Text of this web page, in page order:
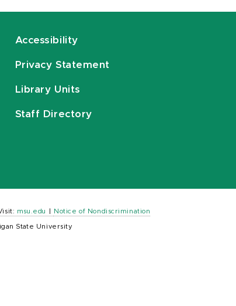
Accessibility
Privacy Statement
Library Units
Staff Directory
msu.edu Notice of Nondiscrimination
State University